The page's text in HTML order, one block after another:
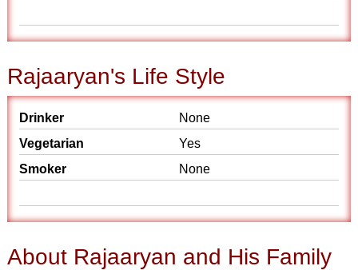
Rajaaryan's Life Style
Drinker
None
Vegetarian
Yes
Smoker
None
About Rajaaryan and His Family